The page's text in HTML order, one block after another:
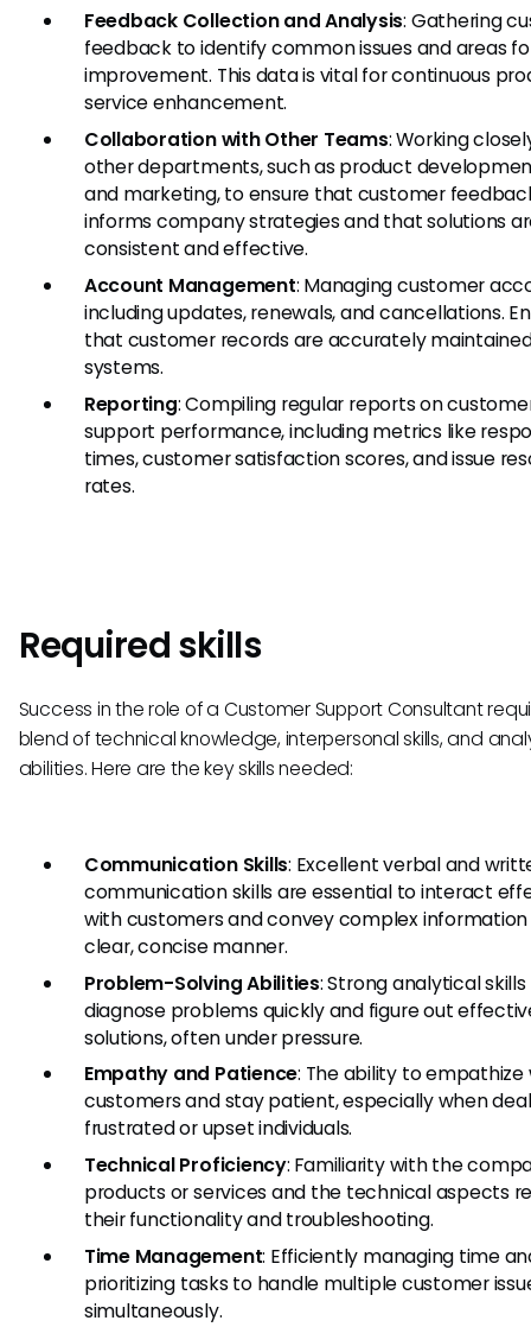
Feedback Collection and Analysis: Gathering
feedback to identify common issues and areas
improvement. This data is vital for continuous
service enhancement.
Collaboration with Other Teams: Working
other departments, such as product
and marketing, to ensure that customer
informs company strategies and that solutions
consistent and effective.
Account Management: Managing customer
including updates, renewals, and cancellations.
that customer records are accurately maintained
systems.
Reporting: Compiling regular reports on
support performance, including metrics like
times, customer satisfaction scores, and issue
rates.
Required skills
Success in the role of a Customer Support Consultant
blend of technical knowledge, interpersonal skills, and
abilities. Here are the key skills needed:
Communication Skills: Excellent verbal and
communication skills are essential to interact
with customers and convey complex information
clear, concise manner.
Problem-Solving Abilities: Strong analytical
diagnose problems quickly and figure out
solutions, often under pressure.
Empathy and Patience: The ability to empathize
customers and stay patient, especially when
frustrated or upset individuals.
Technical Proficiency: Familiarity with the
products or services and the technical aspects
their functionality and troubleshooting.
Time Management: Efficiently managing time
prioritizing tasks to handle multiple customer
simultaneously.